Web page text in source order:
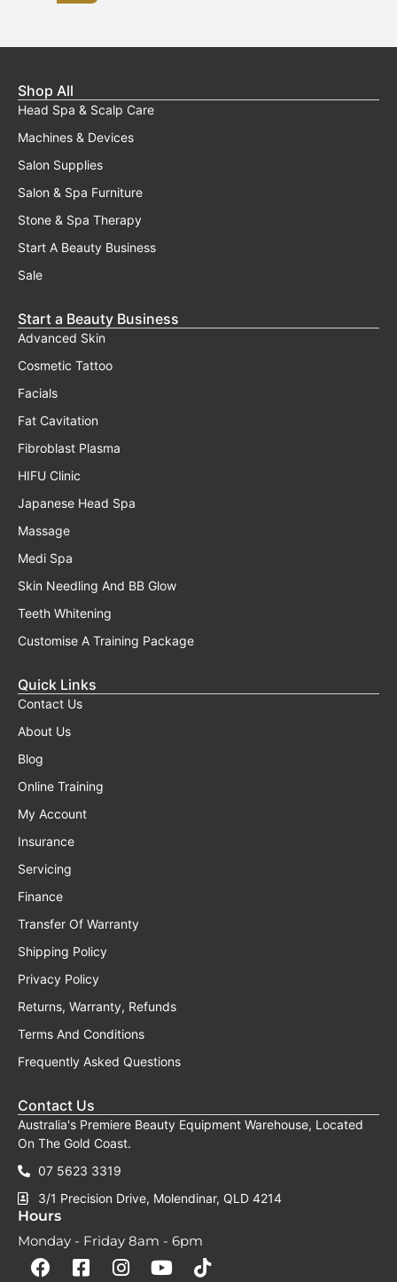
Shop All
Head Spa & Scalp Care
Machines & Devices
Salon Supplies
Salon & Spa Furniture
Stone & Spa Therapy
Start A Beauty Business
Sale
Start a Beauty Business
Advanced Skin
Cosmetic Tattoo
Facials
Fat Cavitation
Fibroblast Plasma
HIFU Clinic
Japanese Head Spa
Massage
Medi Spa
Skin Needling And BB Glow
Teeth Whitening
Customise A Training Package
Quick Links
Contact Us
About Us
Blog
Online Training
My Account
Insurance
Servicing
Finance
Transfer Of Warranty
Shipping Policy
Privacy Policy
Returns, Warranty, Refunds
Terms And Conditions
Frequently Asked Questions
Contact Us
Australia's Premiere Beauty Equipment Warehouse, Located
On The Gold Coast.
07 5623 3319
3/1 Precision Drive, Molendinar, QLD 4214
Hours
Monday - Friday 8am - 6pm
F
a
F
a
I
n
Y
o
T
i